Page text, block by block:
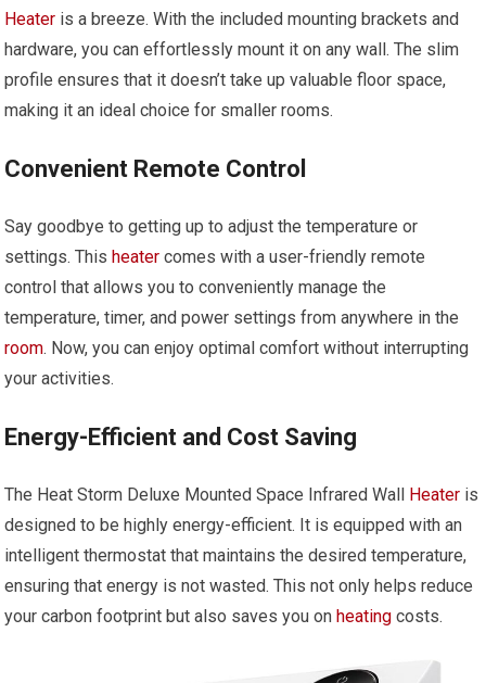
Heater is a breeze. With the included mounting brackets and
hardware, you can effortlessly mount it on any wall. The slim
profile ensures that it doesn’t take up valuable floor space,
making it an ideal choice for smaller rooms.
Convenient Remote Control
Say goodbye to getting up to adjust the temperature or
settings. Thisheater comes with a user-friendly remote
control that allows you to conveniently manage the
temperature, timer, and power settings from anywhere in the
room. Now, you can enjoy optimal comfort without interrupting
your activities.
Energy-Efficient and Cost Saving
The Heat Storm Deluxe Mounted Space Infrared Wall Heater is
designed to be highly energy-efficient. It is equipped with an
intelligent thermostat that maintains the desired temperature,
ensuring that energy is not wasted. This not only helps reduce
your carbon footprint but also saves you onheating costs.